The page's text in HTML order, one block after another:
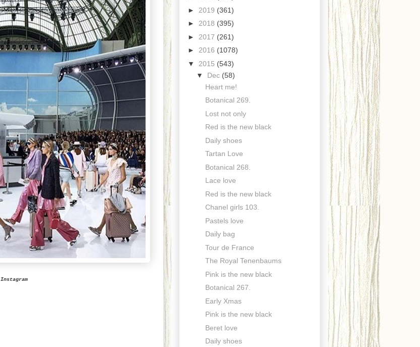
Instagram
► 2019 (361)
► 2018 (395)
► 2017 (261)
► 2016 (1078)
▼ 2015 (543)
▼ Dec (58)
Heart me!
Botanical 269.
Lost not only
Red is the new black
Daily shoes
Tartan Love
Botanical 268.
Lace love
Red is the new black
Chanel girls 103.
Pastels love
Daily bag
Tour de France
The Royal Tenenbaums
Pink is the new black
Botanical 267.
Early Xmas
Pink is the new black
Beret love
Daily shoes